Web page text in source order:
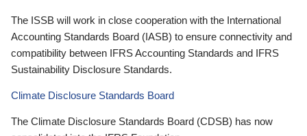
The ISSB will work in close cooperation with the International
Accounting Standards Board (IASB) to ensure connectivity and
compatibility between IFRS Accounting Standards and IFRS
Sustainability Disclosure Standards.
Climate Disclosure Standards Board
The Climate Disclosure Standards Board (CDSB) has now